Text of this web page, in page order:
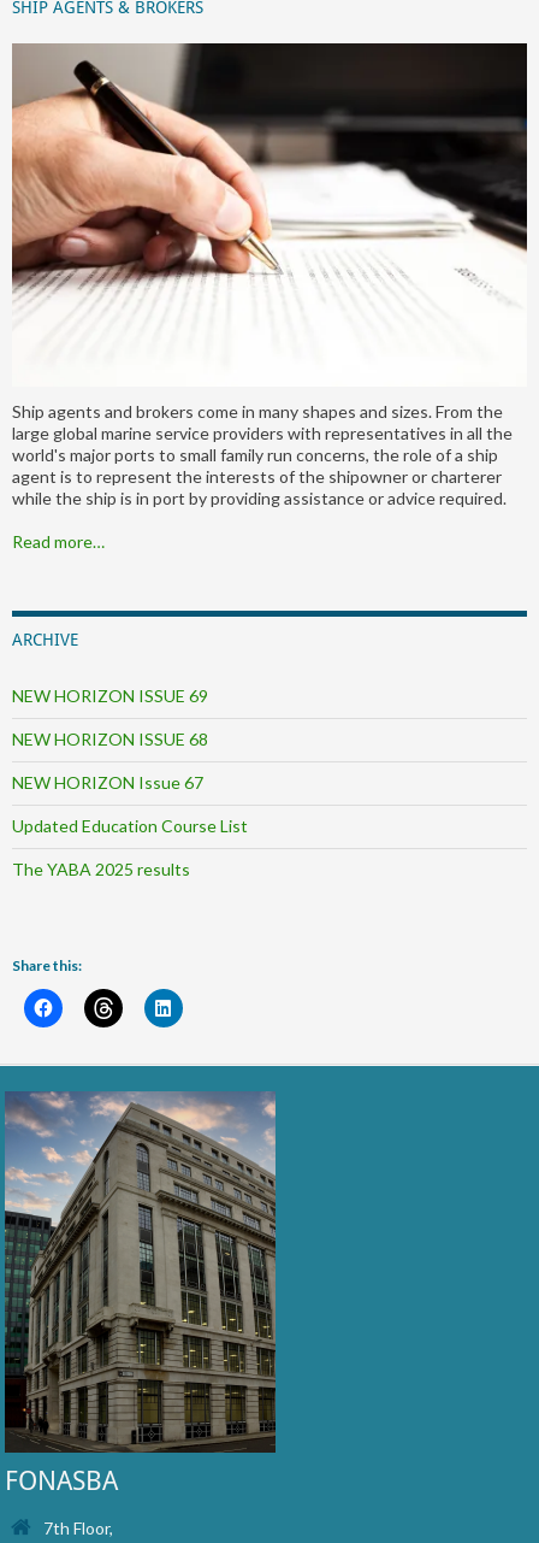
SHIP AGENTS & BROKERS
Ship agents and brokers come in many shapes and sizes. From the
large global marine service providers with representatives in all the
world's major ports to small family run concerns, the role of a ship
agent is to represent the interests of the shipowner or charterer
while the ship is in port by providing assistance or advice required.
Read more…
ARCHIVE
NEW HORIZON ISSUE 69
NEW HORIZON ISSUE 68
NEW HORIZON Issue 67
Updated Education Course List
The YABA 2025 results
Share this:
FONASBA
7th Floor,